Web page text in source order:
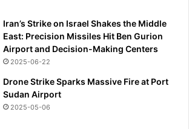
Iran’s Strike on Israel Shakes the Middle
East: Precision Missiles Hit Ben Gurion
Airport and Decision-Making Centers
2025-06-22
Drone Strike Sparks Massive Fire at Port
Sudan Airport
2025-05-06